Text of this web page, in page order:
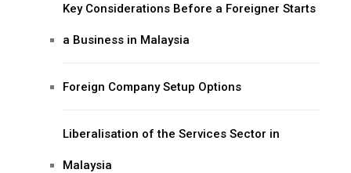
Key Considerations Before a Foreigner Starts
a Business in Malaysia
Foreign Company Setup Options
Liberalisation of the Services Sector in
Malaysia